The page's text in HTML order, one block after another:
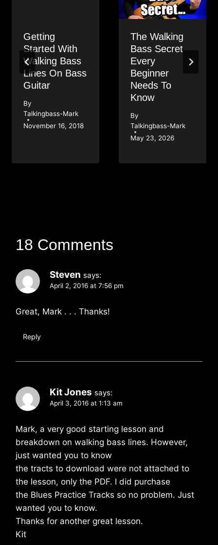
Getting
Started With
Walking Bass
Lines On Bass
Guitar
By
Talkingbass-Mark
November 16, 2018
The Walking
Bass Secret
Every
Beginner
Needs To
Know
By
Talkingbass-Mark
May 23, 2026
18 Comments
Steven says:
April 2, 2016 at 7:56 pm
Great, Mark . . . Thanks!
Reply
Kit Jones says:
April 3, 2016 at 1:13 am
Mark, a very good starting lesson and
breakdown on walking bass lines. However,
just wanted you to know
the tracts to download were not attached to
the lesson, only the PDF. I did purchase
the Blues Practice Tracks so no problem. Just
wanted you to know.
Thanks for another great lesson.
Kit